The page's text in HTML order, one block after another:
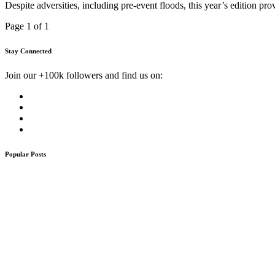
Despite adversities, including pre-event floods, this year’s edition
Page 1 of 1
Stay Connected
Join our +100k followers and find us on:
Popular Posts